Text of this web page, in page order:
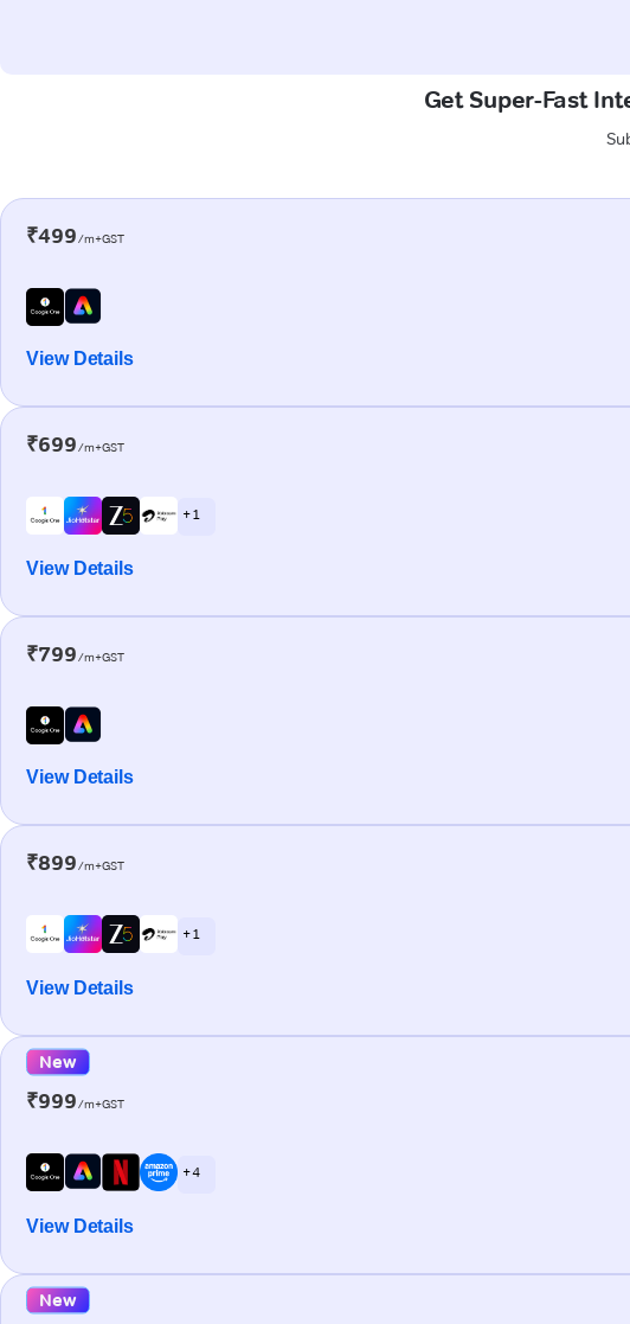
Get Super-Fast
₹499/m+GST
View Details
₹699/m+GST
+ 1
View Details
₹799/m+GST
View Details
₹899/m+GST
+ 1
View Details
New
₹999/m+GST
+ 4
View Details
New